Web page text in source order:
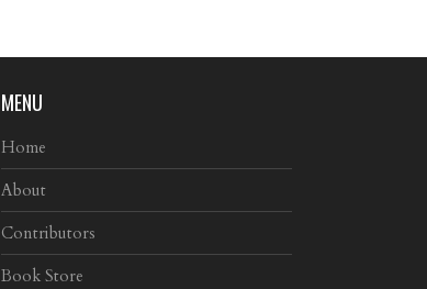
MENU
Home
About
Contributors
Book Store